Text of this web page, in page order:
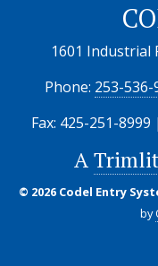
1601 Industrial
Phone: 253-536-
Fax: 425-251-8999
A
© 2026 Codel Entry
by